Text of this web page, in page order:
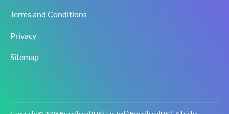
Terms and Conditions
Privacy
Sitemap